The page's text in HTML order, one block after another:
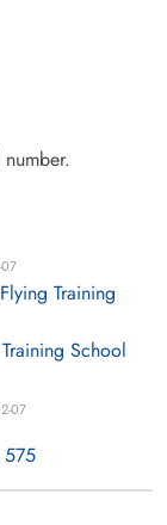
Training
School
07